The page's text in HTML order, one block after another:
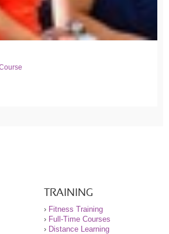
TRAINING
› Fitness Training
› Full-Time Courses
› Distance Learning